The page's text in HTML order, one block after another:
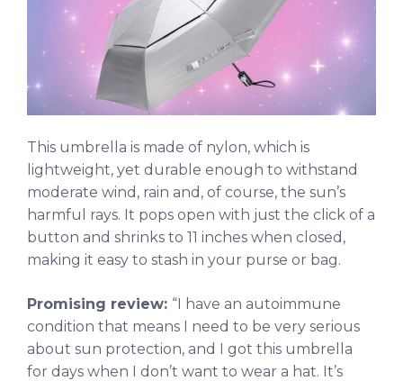
This umbrella is made of nylon, which is
lightweight, yet durable enough to withstand
moderate wind, rain and, of course, the sun’s
harmful rays. It pops open with just the click of a
button and shrinks to 11 inches when closed,
making it easy to stash in your purse or bag.
Promising review: “I have an autoimmune
condition that means I need to be very serious
about sun protection, and I got this umbrella
for days when I don’t want to wear a hat. It’s